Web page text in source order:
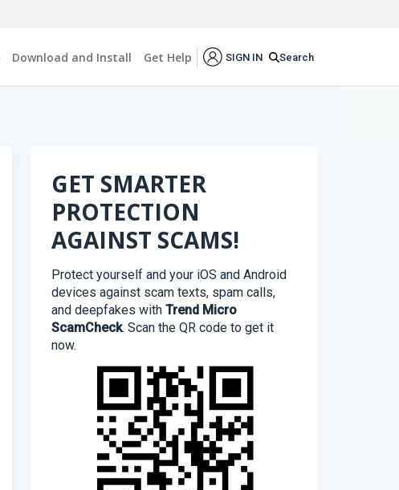
Download and Install Get Help SIGN IN Search
GET SMARTER
PROTECTION
AGAINST SCAMS!
Protect yourself and your iOS and Android
devices against scam texts, spam calls,
and deepfakes with Trend Micro
ScamCheck. Scan the QR code to get it
now.